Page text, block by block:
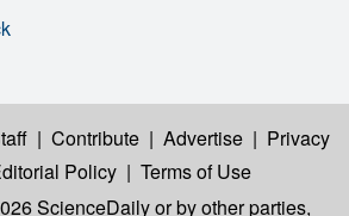
| Contribute | Advertise | Privacy
Policy | Terms of Use
ScienceDailyor by other parties,